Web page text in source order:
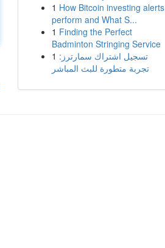
1 How Bitcoin investing alerts
perform and What S...
1 Finding the Perfect
Badminton Stringing Service
1 تسجيل اشتراك سمارترز:
تجربة متطورة للبث المباشر